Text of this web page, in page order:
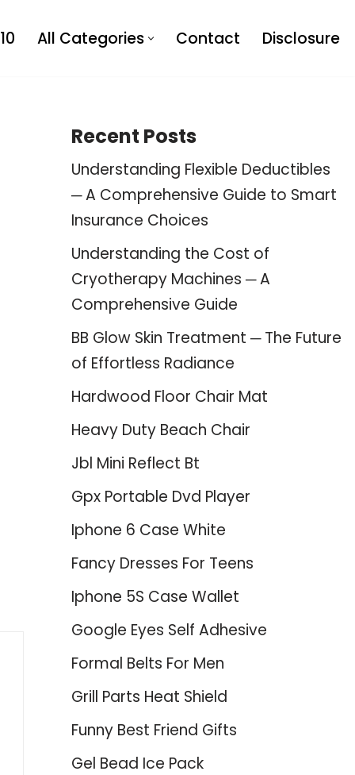
All Categories Contact Disclosure
Recent Posts
Understanding Flexible Deductibles
─ A Comprehensive Guide to Smart
Insurance Choices
Understanding the Cost of
Cryotherapy Machines ─ A
Comprehensive Guide
BB Glow Skin Treatment ─ The Future
of Effortless Radiance
Hardwood Floor Chair Mat
Heavy Duty Beach Chair
Jbl Mini Reflect Bt
Gpx Portable Dvd Player
Iphone 6 Case White
Fancy Dresses For Teens
Iphone 5S Case Wallet
Google Eyes Self Adhesive
Formal Belts For Men
Grill Parts Heat Shield
Funny Best Friend Gifts
Gel Bead Ice Pack